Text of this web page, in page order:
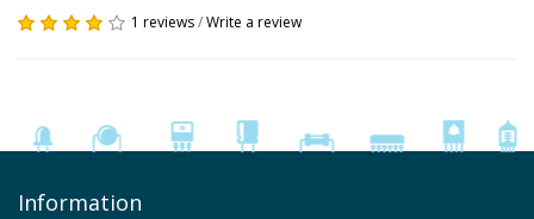
1 reviews/Write a review
Information